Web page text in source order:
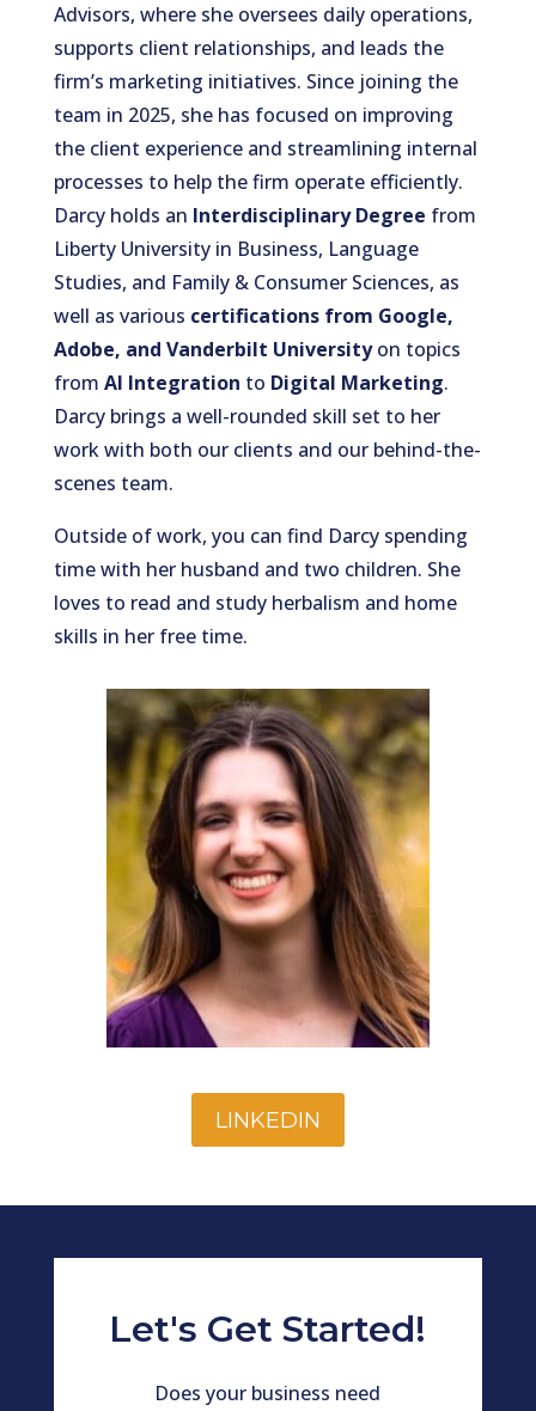
Advisors, where she oversees daily operations,
supports client relationships, and leads the
firm’s marketing initiatives. Since joining the
team in 2025, she has focused on improving
the client experience and streamlining internal
processes to help the firm operate efficiently.
Darcy holds an Interdisciplinary Degree from
Liberty University in Business, Language
Studies, and Family & Consumer Sciences, as
well as various certifications from Google,
Adobe, and Vanderbilt Universityon topics
from AI Integration to Digital Marketing.
Darcy brings a well-rounded skill set to her
work with both our clients and our behind-the-
scenes team.
Outside of work, you can find Darcy spending
time with her husband and two children. She
loves to read and study herbalism and home
skills in her free time.
LINKEDIN
Let's Get Started!
Does your business need